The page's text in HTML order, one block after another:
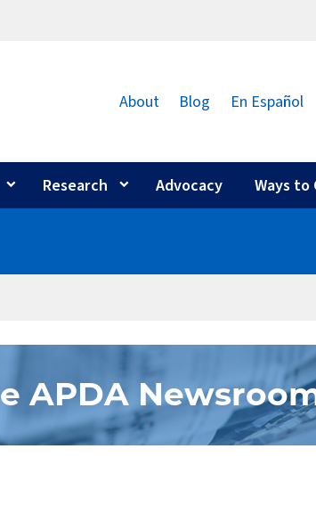
About Blog En Español
Research Advocacy Ways to
APDA